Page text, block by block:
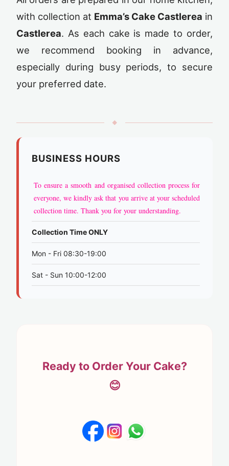
with collection at Emma’s Cake Castlerea in
Castlerea. As each cake is made to order,
we recommend booking in advance,
especially during busy periods, to secure
your preferred date.
◆
BUSINESS HOURS
To ensure a smooth and organised collection process for
everyone, we kindly ask that you arrive at your scheduled
collection time. Thank you for your understanding.
Collection Time ONLY
Mon - Fri 08:30-19:00
Sat - Sun 10:00-12:00
Ready to Order Your Cake?
😊